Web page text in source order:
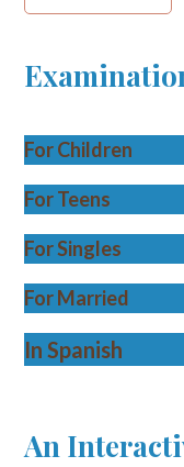
For Children
For Teens
For Singles
For Married
In Spanish
An